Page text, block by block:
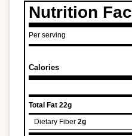
Nutrition
Per serving
Calories
Total Fat 22g
Dietary Fiber 2g